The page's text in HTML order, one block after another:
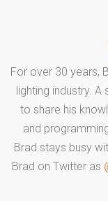
For over 30 years,
lighting industry. A
to share his
and
Brad stays busy
Brad on Twitter as